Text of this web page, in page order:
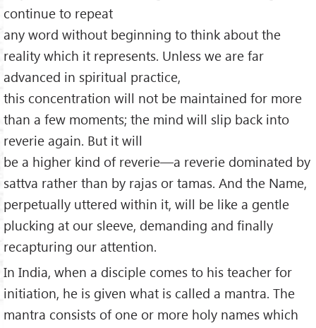
continue to repeat
any word without beginning to think about the
reality which it represents. Unless we are far
advanced in spiritual practice,
this concentration will not be maintained for more
than a few moments; the mind will slip back into
reverie again. But it will
be a higher kind of reverie—a reverie dominated by
sattva rather than by rajas or tamas. And the Name,
perpetually uttered within it, will be like a gentle
plucking at our sleeve, demanding and finally
recapturing our attention.
In India, when a disciple comes to his teacher for
initiation, he is given what is called a mantra. The
mantra consists of one or more holy names which